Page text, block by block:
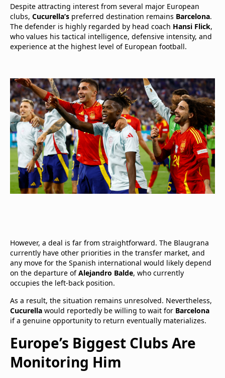
Despite attracting interest from several major European
clubs, Cucurella’s preferred destination remains Barcelona.
The defender is highly regarded by head coach Hansi Flick,
who values his tactical intelligence, defensive intensity, and
experience at the highest level of European football.
However, a deal is far from straightforward. The Blaugrana
currently have other priorities in the transfer market, and
any move for the Spanish international would likely depend
on the departure ofAlejandro Balde, who currently
occupies the left-back position.
As a result, the situation remains unresolved. Nevertheless,
Cucurella would reportedly be willing to wait for Barcelona
if a genuine opportunity to return eventually materializes.
Europe’s Biggest Clubs Are
Monitoring Him